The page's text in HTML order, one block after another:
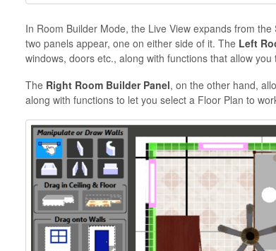
In Room Builder Mode, the Live View expands from
two panels appear, one on either side of it. The Left
windows, doors etc., along with functions that allow
TheRight Room Builder Panel, on the other hand,
along with functions to let you select a Floor Plan to